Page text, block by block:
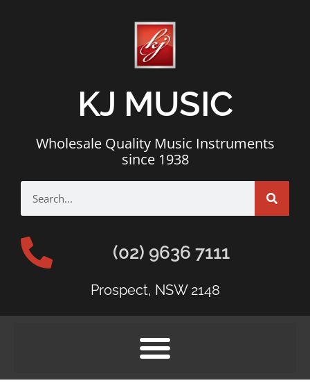
KJ MUSIC
Wholesale Quality Music Instruments
since 1938
(02) 9636 7111
Prospect, NSW 2148